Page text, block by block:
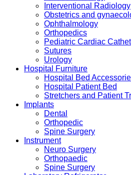
Interventional Radiology
Obstetrics and
Ophthalmology
Orthopedics
Pediatric Cardiac
Sutures
Urology
Hospital Furniture
Hospital Bed
Hospital Patient Bed
Stretchers and Patient
Implants
Dental
Orthopedic
Spine Surgery
Instrument
Neuro Surgery
Orthopaedic
Spine Surgery